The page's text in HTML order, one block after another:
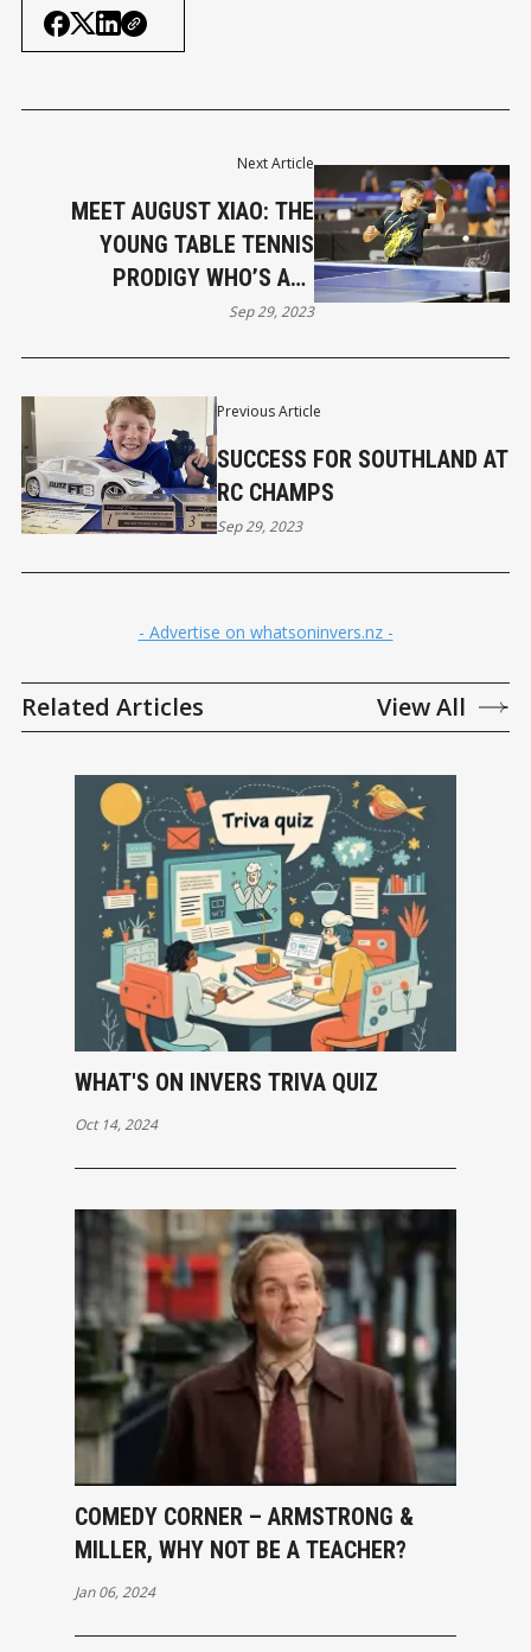
Previous Article
SUCCESS FOR SOUTHLAND AT
RC CHAMPS
Sep 29, 2023
Next Article
MEET AUGUST XIAO: THE
YOUNG TABLE TENNIS
PRODIGY WHO’S ALL
BUSINESS ON THE TABLE
Sep 29, 2023
- Advertise on whatsoninvers.nz -
Related Articles View All
WHAT'S ON INVERS TRIVA QUIZ
Oct 14, 2024
COMEDY CORNER – ARMSTRONG &
MILLER, WHY NOT BE A TEACHER?
Jan 06, 2024